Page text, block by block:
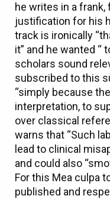
he writes in a
justification for his
track is ironically
it” and he wanted
scholars sound
subscribed to this
“simply because
interpretation, to
over classical
warns that “Such
lead to clinical
and could also
For this Mea culpa
published and